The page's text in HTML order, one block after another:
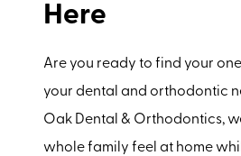
Here
Are you ready to find your
your dental and orthodontic
Oak Dental & Orthodontics,
whole family feel at home